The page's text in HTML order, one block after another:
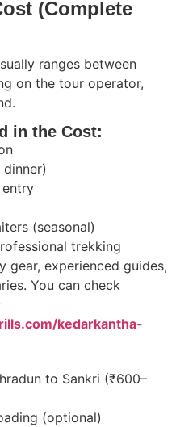
(Complete
ranges between
on the tour operator,
in the Cost:
(seasonal)
trekking
gear, experienced guides,
You can check
kedarkantha-
to Sankri (₹600–
(optional)